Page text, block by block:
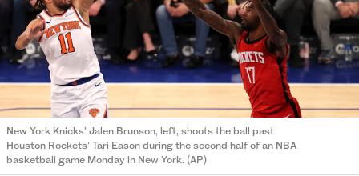
New York Knicks’ Jalen Brunson, left, shoots the ball past
Houston Rockets’ Tari Eason during the second half of an NBA
basketball game Monday in New York. (AP)